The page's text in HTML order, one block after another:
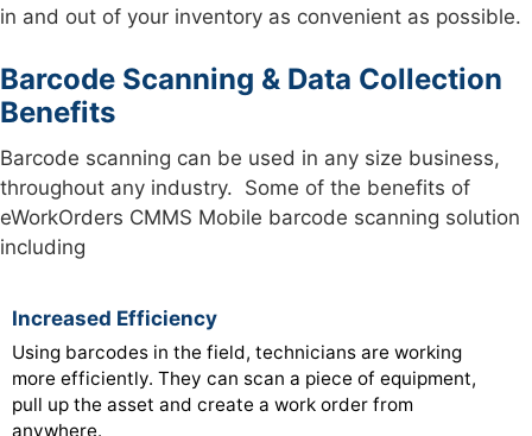
in and out of your inventory as convenient as possible.
Barcode Scanning & Data Collection
Benefits
Barcode scanning can be used in any size business,
throughout any industry. Some of the benefits of
eWorkOrders CMMS Mobile barcode scanning solution
including
Increased Efficiency
Using barcodes in the field, technicians are working
more efficiently. They can scan a piece of equipment,
pull up the asset and create a work order from
anywhere.